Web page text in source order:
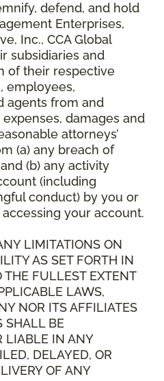
defend, and hold
Enterprises,
Inc., CCA Global
subsidiaries and
of their respective
employees,
agents from and
damages and
attorneys’
(a) any breach of
(b) any activity
(including
conduct) by you or
your account.
LIMITATIONS ON
AS SET FORTH IN
THE FULLEST EXTENT
LAWS,
NOR ITS AFFILIATES
SHALL BE
LIABLE IN ANY
DELAYED, OR
OF ANY